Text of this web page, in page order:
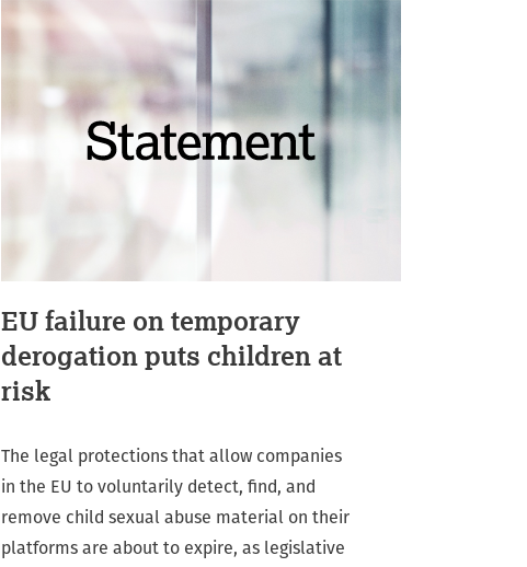
EU failure on temporary
derogation puts children at
risk
The legal protections that allow companies
in the EU to voluntarily detect, find, and
remove child sexual abuse material on their
platforms are about to expire, as legislative